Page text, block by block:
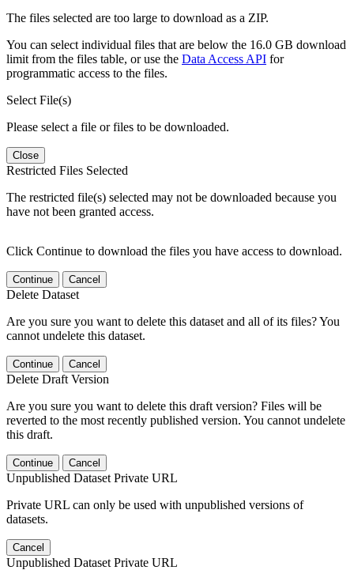
The files selected are too large to download as a ZIP.
You can select individual files that are below the 16.0 GB download
limit from the files table, or use the Data Access API for
programmatic access to the files.
Select File(s)
Please select a file or files to be downloaded.
Close
Restricted Files Selected
The restricted file(s) selected may not be downloaded because you
have not been granted access.
Click Continue to download the files you have access to download.
Continue Cancel
Delete Dataset
Are you sure you want to delete this dataset and all of its files? You
cannot undelete this dataset.
Continue Cancel
Delete Draft Version
Are you sure you want to delete this draft version? Files will be
reverted to the most recently published version. You cannot undelete
this draft.
Continue Cancel
Unpublished Dataset Private URL
Private URL can only be used with unpublished versions of
datasets.
Cancel
Unpublished Dataset Private URL